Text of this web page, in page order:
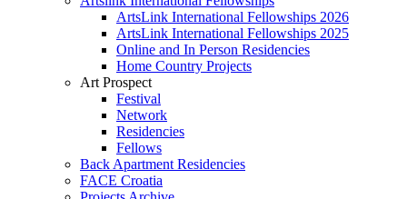
ArtsLink International Fellowships 2026
ArtsLink International Fellowships 2025
Online and In Person Residencies
Home Country Projects
Art Prospect
Festival
Network
Residencies
Fellows
Back Apartment Residencies
FACE Croatia